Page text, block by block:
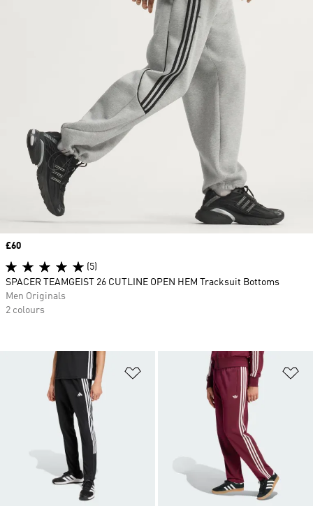
Add to Wishlist
Price
£60
(5)
SPACER TEAMGEIST 26 CUTLINE OPEN HEM Tracksuit Bottoms
Men Originals
2 colours